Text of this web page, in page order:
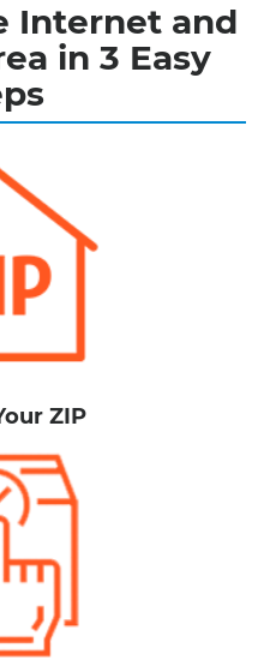
Internet and
in 3 Easy
ZIP